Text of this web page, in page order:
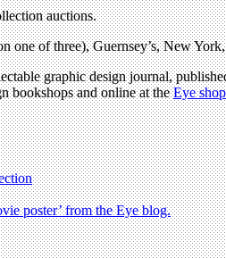
auctions.
one of three), Guernsey’s, New
graphic design journal,
bookshops and online at theEye shop
poster’ from the Eye blog.